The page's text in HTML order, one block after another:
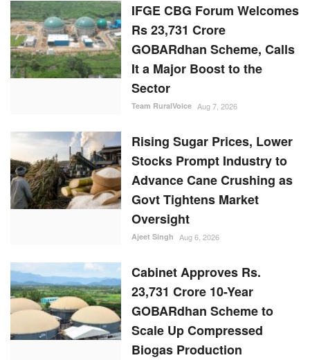
IFGE CBG Forum Welcomes
Rs 23,731 Crore
GOBARdhan Scheme, Calls
It a Major Boost to the
Sector
Team RuralVoice Aug 7, 2026
Rising Sugar Prices, Lower
Stocks Prompt Industry to
Advance Cane Crushing as
Govt Tightens Market
Oversight
Ajeet Singh Aug 6, 2026
Cabinet Approves Rs.
23,731 Crore 10-Year
GOBARdhan Scheme to
Scale Up Compressed
Biogas Production